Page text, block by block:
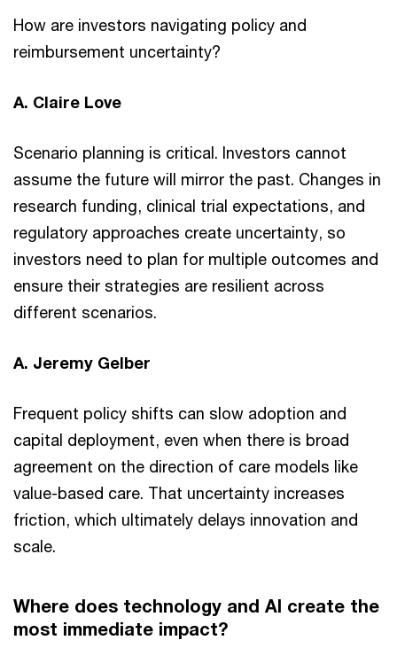
How are investors navigating policy and
reimbursement uncertainty?
A. Claire Love
Scenario planning is critical. Investors cannot
assume the future will mirror the past. Changes in
research funding, clinical trial expectations, and
regulatory approaches create uncertainty, so
investors need to plan for multiple outcomes and
ensure their strategies are resilient across
different scenarios.
A. Jeremy Gelber
Frequent policy shifts can slow adoption and
capital deployment, even when there is broad
agreement on the direction of care models like
value-based care. That uncertainty increases
friction, which ultimately delays innovation and
scale.
Where does technology and AI create the
most immediate impact?